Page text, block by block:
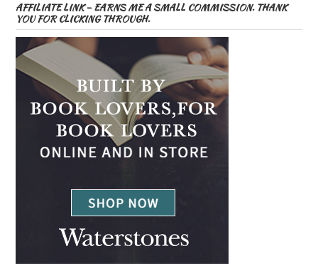
AFFILIATE LINK – EARNS ME A SMALL COMMISSION. THANK
YOU FOR CLICKING THROUGH.